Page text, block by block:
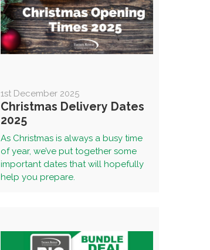
1st December 2025
Christmas Delivery Dates
2025
As Christmas is always a busy time
of year, we’ve put together some
important dates that will hopefully
help you prepare.